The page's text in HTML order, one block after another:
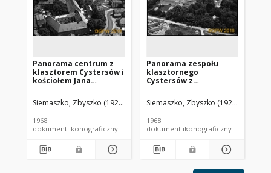
Panorama centrum z
klasztorem Cystersów i
kościołem Jana
lotniczy od strony
wschodniej w kierunku
augsburskiego
Zbawiciela, Jelenia
Siemaszko, Zbyszko (1925-2015).
1968
dokument ikonograficzny
Panorama zespołu
klasztornego
Cystersów z
miasta, widok lotniczy
od strony południowej,
Siemaszko, Zbyszko (1925-2015).
1968
dokument ikonograficzny